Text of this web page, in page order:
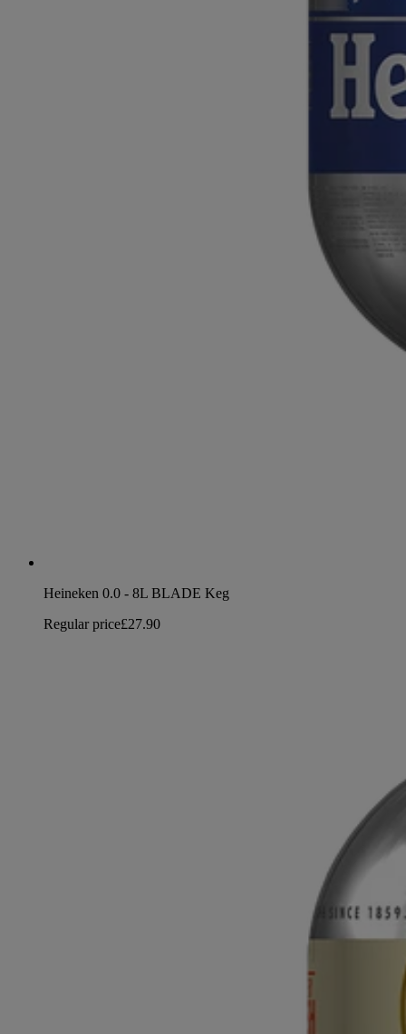
Heineken 0.0 - 8L BLADE Keg
Regular price£27.90